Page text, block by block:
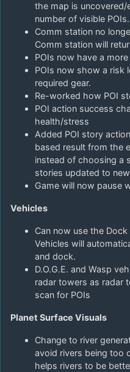
the map is
number of visible POIs.
Comm station no
Comm station will
POIs now have a
POIs now show a risk
required gear.
Re-worked how POI
POI action success
health/stress
Added POI story
based result from the
instead of choosing a
stories updated to
Game will now pause
Vehicles
Can now use the
Vehicles will
and dock.
D.O.G.E. and Wasp
radar towers as radar
scan for POIs
Planet Surface Visuals
Change to river
avoid rivers being too
helps rivers to be